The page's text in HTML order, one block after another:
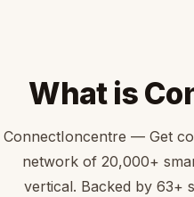
What is
ConnectIoncentre — Get
network of 20,000+
vertical. Backed by 63+